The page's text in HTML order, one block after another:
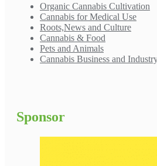
Organic Cannabis Cultivation
Cannabis for Medical Use
Roots,News and Culture
Cannabis & Food
Pets and Animals
Cannabis Business and
Sponsor